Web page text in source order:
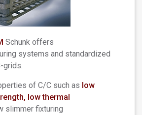
Schunk offers
systems and standardized
grids.
of C/C such as low
low thermal
slimmer fixturing